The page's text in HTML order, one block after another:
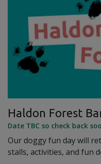
Haldon Forest
Date TBC so check back
Our doggy fun day will
stalls, activities, and fun